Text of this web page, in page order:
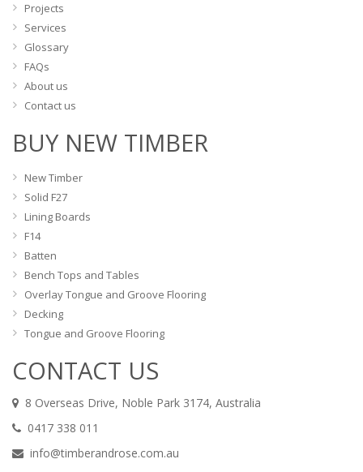
Projects
Services
Glossary
FAQs
About us
Contact us
BUY NEW TIMBER
New Timber
Solid F27
Lining Boards
F14
Batten
Bench Tops and Tables
Overlay Tongue and Groove Flooring
Decking
Tongue and Groove Flooring
CONTACT US
8 Overseas Drive, Noble Park 3174, Australia
0417 338 011
info@timberandrose.com.au